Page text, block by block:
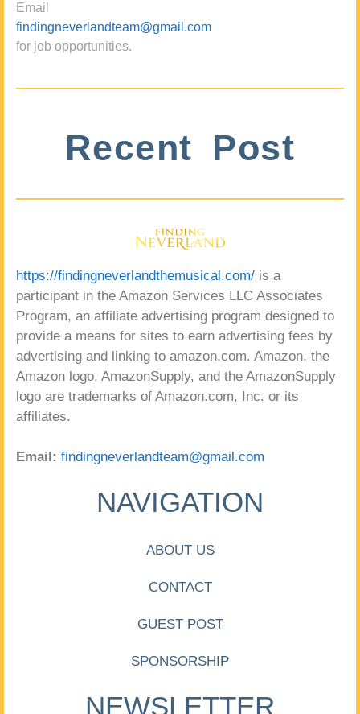
Email
findingneverlandteam@gmail.com
for job opportunities.
Recent Post
https://findingneverlandthemusical.com/ is a
participant in the Amazon Services LLC Associates
Program, an affiliate advertising program designed to
provide a means for sites to earn advertising fees by
advertising and linking to amazon.com. Amazon, the
Amazon logo, AmazonSupply, and the AmazonSupply
logo are trademarks of Amazon.com, Inc. or its
affiliates.
Email: findingneverlandteam@gmail.com
NAVIGATION
ABOUT US
CONTACT
GUEST POST
SPONSORSHIP
NEWSLETTER